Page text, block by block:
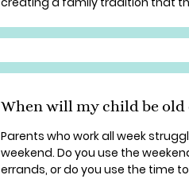
When will my child be old
Parents who work all week
weekend. Do you use the
errands, or do you use the time